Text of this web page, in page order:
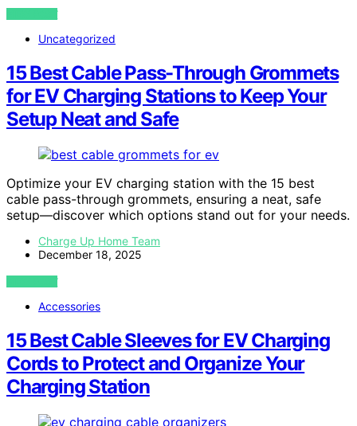
VIEW POST
Uncategorized
15 Best Cable Pass-Through Grommets
for EV Charging Stations to Keep Your
Setup Neat and Safe
Optimize your EV charging station with the 15 best
cable pass-through grommets, ensuring a neat, safe
setup—discover which options stand out for your needs.
Charge Up Home Team
December 18, 2025
VIEW POST
Accessories
15 Best Cable Sleeves for EV Charging
Cords to Protect and Organize Your
Charging Station